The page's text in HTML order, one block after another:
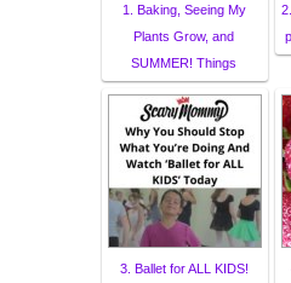
1. Baking, Seeing My
Plants Grow, and
SUMMER! Things
3. Ballet for ALL KIDS!